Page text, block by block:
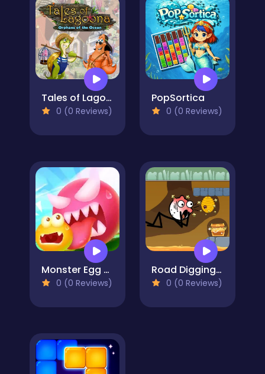
Tales of Lagoona
0 (0 Reviews)
PopSortica
0 (0 Reviews)
Monster Egg Brawl
0 (0 Reviews)
Road Digging Puzzle
0 (0 Reviews)